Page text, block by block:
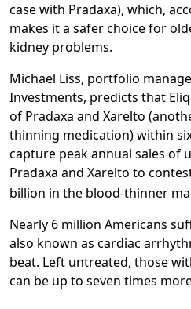
case with Pradaxa), which,
makes it a safer choice for
kidney problems.
Michael Liss, portfolio
Investments, predicts that
of Pradaxa and Xarelto
thinning medication) within
capture peak annual sales of
Pradaxa and Xarelto to
billion in the blood-thinner
Nearly 6 million Americans
also known as cardiac
beat. Left untreated, those
can be up to seven times